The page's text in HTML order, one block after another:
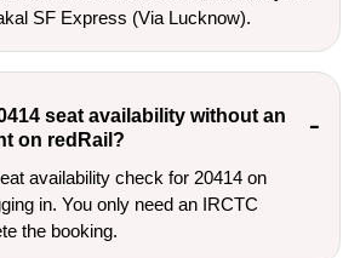
SF Express (Via Lucknow).
seat availability without an
on redRail?
availability check for 20414 on
in. You only need an IRCTC
the booking.